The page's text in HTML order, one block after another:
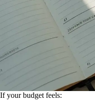
If your budget feels: